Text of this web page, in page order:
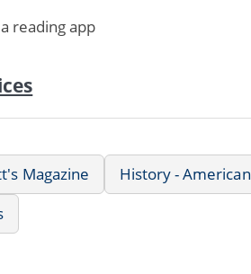
reading app
Magazine
History - American